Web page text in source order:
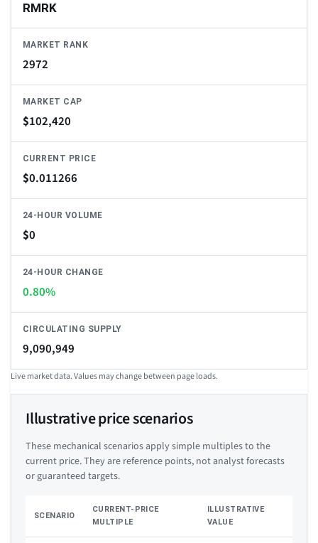
RMRK
MARKET RANK
2972
MARKET CAP
$102,420
CURRENT PRICE
$0.011266
24-HOUR VOLUME
$0
24-HOUR CHANGE
0.80%
CIRCULATING SUPPLY
9,090,949
Live market data. Values may change between page loads.
Illustrative price scenarios
These mechanical scenarios apply simple multiples to the
current price. They are reference points, not analyst forecasts
or guaranteed targets.
SCENARIO
CURRENT-PRICE
MULTIPLE
ILLUSTRATIVE
VALUE